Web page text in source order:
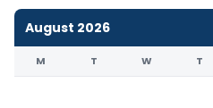
August 2026
M T W T